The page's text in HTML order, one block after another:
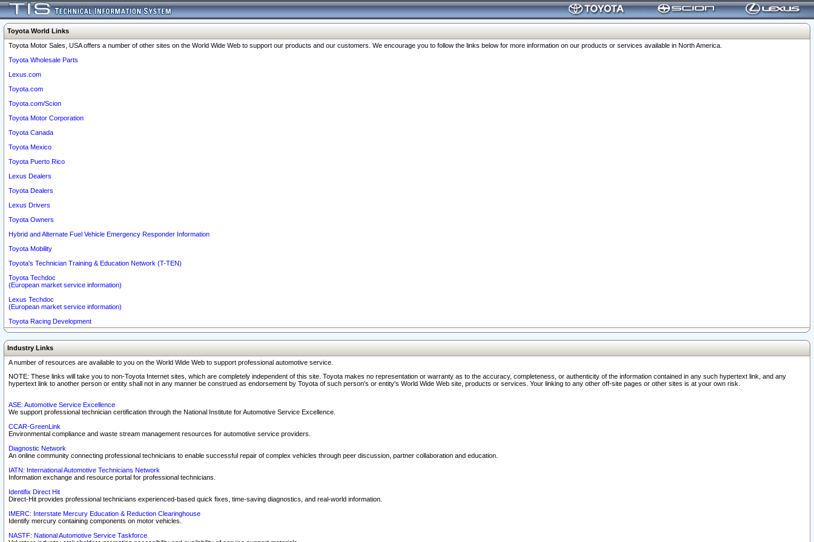
Toyota World Links
Toyota Motor Sales, USA offers a number of other sites on the World Wide Web to support our products and our customers. We encourage you to follow the links below for more information on our products or services available in North America.
Toyota Wholesale Parts
Lexus.com
Toyota.com
Toyota.com/Scion
Toyota Motor Corporation
Toyota Canada
Toyota Mexico
Toyota Puerto Rico
Lexus Dealers
Toyota Dealers
Lexus Drivers
Toyota Owners
Hybrid and Alternate Fuel Vehicle Emergency Responder Information
Toyota Mobility
Toyota's Technician Training & Education Network (T-TEN)
Toyota Techdoc
(European market service information)
Lexus Techdoc
(European market service information)
Toyota Racing Development
Industry Links
A number of resources are available to you on the World Wide Web to support professional automotive service.
NOTE: These links will take you to non-Toyota Internet sites, which are completely independent of this site. Toyota makes no representation or warranty as to the accuracy, completeness, or authenticity of the information contained in any such hypertext link, and any
hypertext link to another person or entity shall not in any manner be construed as endorsement by Toyota of such person's or entity's World Wide Web site, products or services. Your linking to any other off-site pages or other sites is at your own risk.
ASE: Automotive Service Excellence
We support professional technician certification through the National Institute for Automotive Service Excellence.
CCAR-GreenLink
Environmental compliance and waste stream management resources for automotive service providers.
Diagnostic Network
An online community connecting professional technicians to enable successful repair of complex vehicles through peer discussion, partner collaboration and education.
IATN: International Automotive Technicians Network
Information exchange and resource portal for professional technicians.
Identifix Direct Hit
Direct-Hit provides professional technicians experienced-based quick fixes, time-saving diagnostics, and real-world information.
IMERC: Interstate Mercury Education & Reduction Clearinghouse
Identify mercury containing components on motor vehicles.
NASTF: National Automotive Service Taskforce